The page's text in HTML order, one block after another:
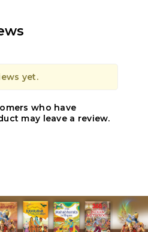
yet.
who have
may leave a review.